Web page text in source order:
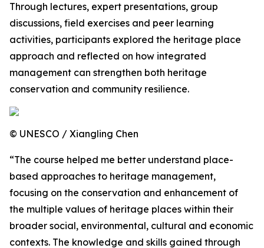
Through lectures, expert presentations, group
discussions, field exercises and peer learning
activities, participants explored the heritage place
approach and reflected on how integrated
management can strengthen both heritage
conservation and community resilience.
© UNESCO / Xiangling Chen
“The course helped me better understand place-
based approaches to heritage management,
focusing on the conservation and enhancement of
the multiple values of heritage places within their
broader social, environmental, cultural and economic
contexts. The knowledge and skills gained through